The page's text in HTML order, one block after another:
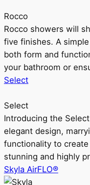
Rocco
Rocco showers will
five finishes. A
both form and
your bathroom or
Select
Select
Introducing the
elegant design,
functionality to
stunning and highly
Skyla AirFLO®